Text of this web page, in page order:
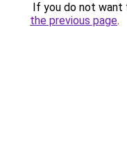
If you do not want
the previous page.